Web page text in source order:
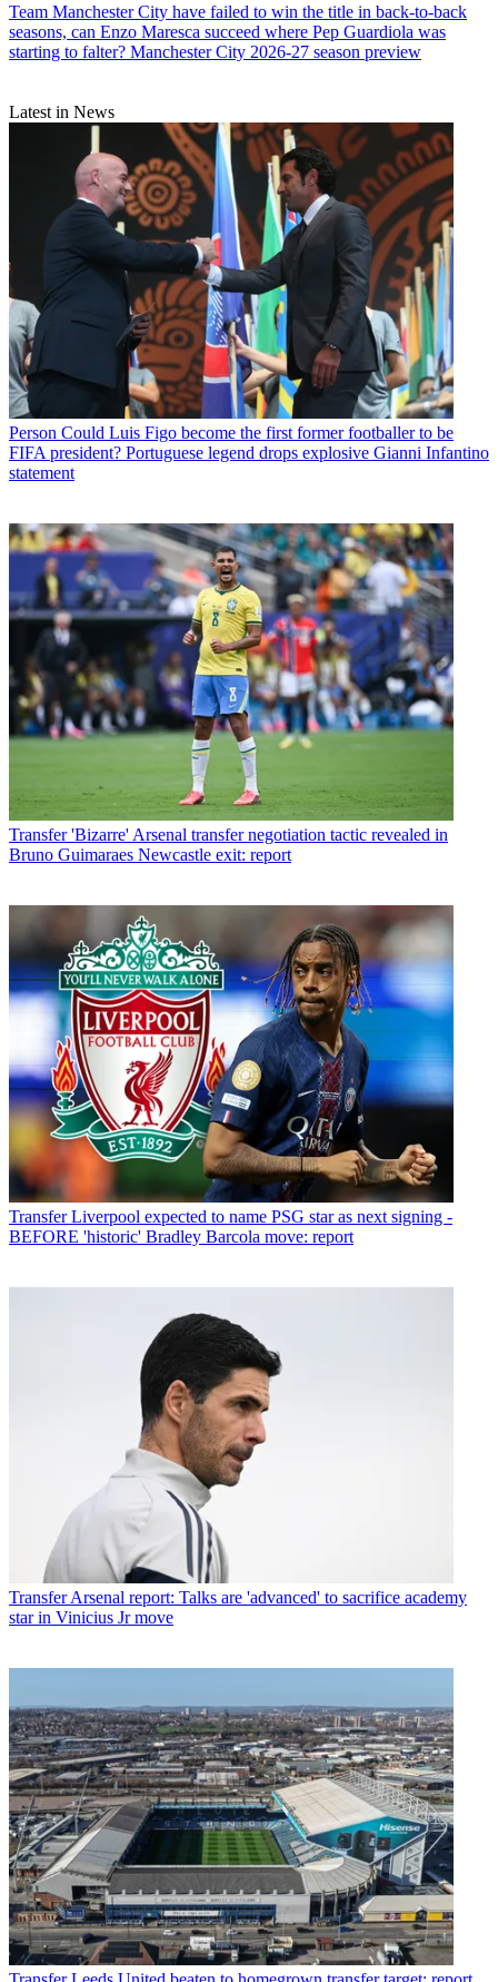
Team Manchester City have failed to win the title in back-to-back
seasons, can Enzo Maresca succeed where Pep Guardiola was
starting to falter? Manchester City 2026-27 season preview
Latest in News
Person Could Luis Figo become the first former footballer to be
FIFA president? Portuguese legend drops explosive Gianni Infantino
statement
Transfer 'Bizarre' Arsenal transfer negotiation tactic revealed in
Bruno Guimaraes Newcastle exit: report
Transfer Liverpool expected to name PSG star as next signing -
BEFORE 'historic' Bradley Barcola move: report
Transfer Arsenal report: Talks are 'advanced' to sacrifice academy
star in Vinicius Jr move